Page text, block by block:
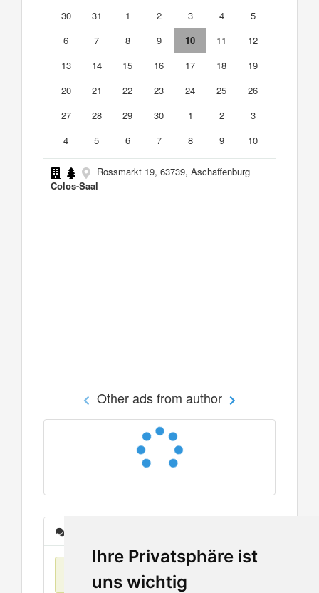
Ihre Privatsphäre ist
uns wichtig
30
31 1 2 3 4
5
6
7 8 9 10 11
12
13
14 15 16 17 18
19
20
21 22 23 24 25
26
27
28 29 30 1 2
3
4
5 6 7 8 9 10
Rossmarkt 19, 63739, Aschaffenburg
Colos-Saal
Other ads from author
No items found